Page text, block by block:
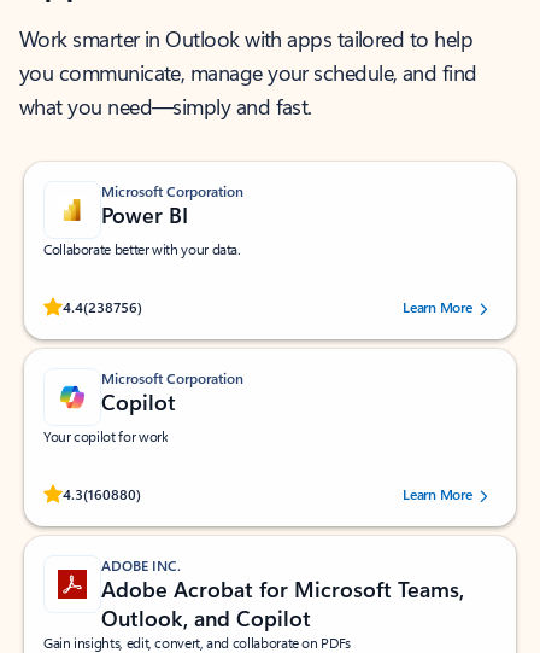
Work smarter in Outlook with apps tailored to help
you communicate, manage your schedule, and find
what you need—simply and fast.
Microsoft Corporation
Power BI
Collaborate better with your data.
4.4(238756)
Rated (#=ratingAverage#) stars out of 5 stars, by 238756 users.
Learn More
Microsoft Corporation
Copilot
Your copilot for work
4.3(160880)
Rated (#=ratingAverage#) stars out of 5 stars, by 160880 users.Learn More
ADOBE INC.
Adobe Acrobat for Microsoft Teams,
Outlook, and Copilot
Gain insights, edit, convert, and collaborate on PDFs